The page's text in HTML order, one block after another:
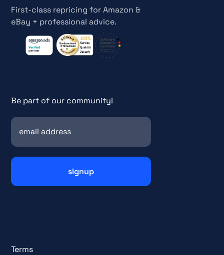
First-class repricing for Amazon &
eBay + professional advice.
Be part of our community!
Terms